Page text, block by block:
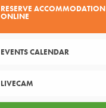
RESERVE ACCOMMODATION
ONLINE
EVENTS CALENDAR
LIVECAM